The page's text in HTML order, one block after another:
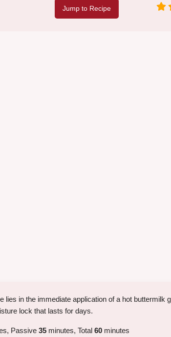
Jump to Recipe
lies in the immediate application of a hot buttermilk
lock that lasts for days.
Passive 35 minutes, Total 60 minutes